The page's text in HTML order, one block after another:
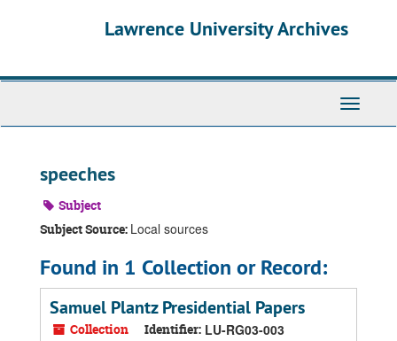
Lawrence University Archives
Toggle
speeches
Subject
Subject Source: Local sources
Found in 1 Collection or Record:
Samuel Plantz Presidential Papers
Collection Identifier: LU-RG03-003